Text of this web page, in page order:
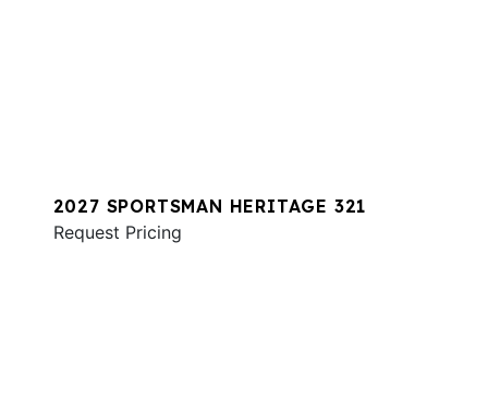
2027 SPORTSMAN HERITAGE 321
Request Pricing